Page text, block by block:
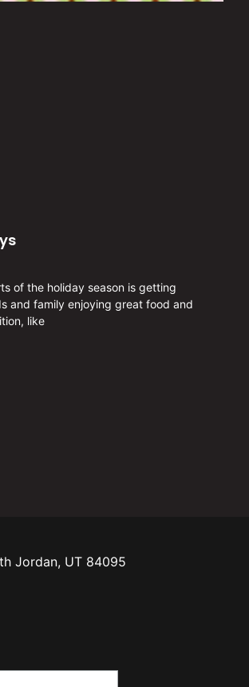
of the holiday season is getting
and family enjoying great food and
like
Jordan, UT 84095